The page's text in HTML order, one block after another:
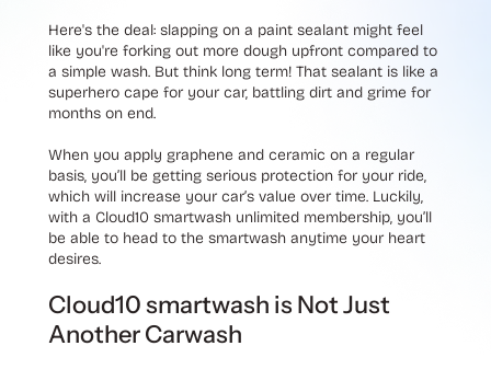
Here's the deal: slapping on a paint sealant might feel
like you're forking out more dough upfront compared to
a simple wash. But think long term! That sealant is like a
superhero cape for your car, battling dirt and grime for
months on end.
When you apply graphene and ceramic on a regular
basis, you’ll be getting serious protection for your ride,
which will increase your car’s value over time. Luckily,
with a Cloud10 smartwash unlimited membership, you’ll
be able to head to the smartwash anytime your heart
desires.
Cloud10 smartwash is Not Just
Another Carwash